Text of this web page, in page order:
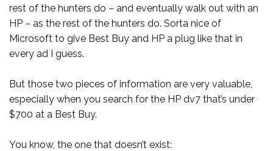
rest of the hunters do – and eventually walk out with an
HP – as the rest of the hunters do. Sorta nice of
Microsoft to give Best Buy and HP a plug like that in
every ad I guess.
But those two pieces of information are very valuable,
especially when you search for the HP dv7 that’s under
$700 at a Best Buy.
You know, the one that doesn’t exist: